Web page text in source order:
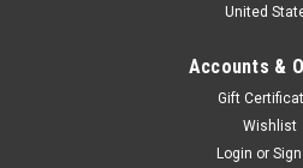
Brand new plastic model kit of
Colorful decal artwork. Vintage
licensed product. Chrome plated
United
Accounts &
Gift
Wishlist
Login or